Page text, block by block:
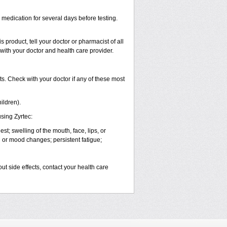
for several days before testing.
tell your doctor or pharmacist of all
your doctor and health care provider.
Check with your doctor if any of these most
Zyrtec:
swelling of the mouth, face, lips, or
mood changes; persistent fatigue;
side effects, contact your health care